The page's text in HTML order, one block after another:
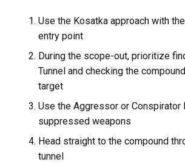
Use the Kosatka approach with the
entry point
During the scope-out, prioritize
Tunnel and checking the
target
Use the Aggressor or Conspirator
suppressed weapons
Head straight to the compound
tunnel